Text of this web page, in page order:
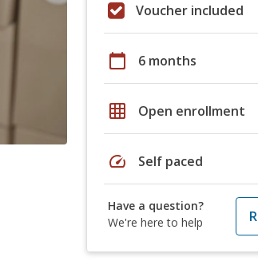
Voucher included
calendar_today 6 months
grid_on Open enrollment
speed Self paced
Have a question?
We're here to help